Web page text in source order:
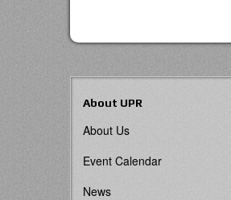
About UPR
About Us
Event Calendar
News